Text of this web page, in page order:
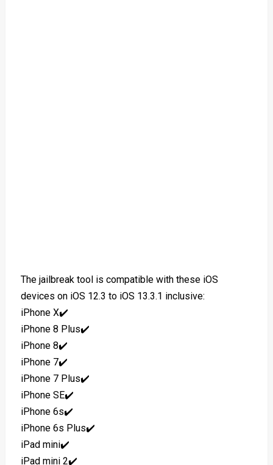
The jailbreak tool is compatible with these iOS
devices on iOS 12.3 to iOS 13.3.1 inclusive:
iPhone X✔️
iPhone 8 Plus✔️
iPhone 8✔️
iPhone 7✔️
iPhone 7 Plus✔️
iPhone SE✔️
iPhone 6s✔️
iPhone 6s Plus✔️
iPad mini✔️
iPad mini 2✔️